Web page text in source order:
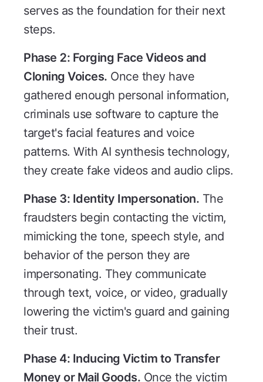
serves as the foundation for their next
steps.
Phase 2: Forging Face Videos and
Cloning Voices. Once they have
gathered enough personal information,
criminals use software to capture the
target's facial features and voice
patterns. With AI synthesis technology,
they create fake videos and audio clips.
Phase 3: Identity Impersonation. The
fraudsters begin contacting the victim,
mimicking the tone, speech style, and
behavior of the person they are
impersonating. They communicate
through text, voice, or video, gradually
lowering the victim's guard and gaining
their trust.
Phase 4: Inducing Victim to Transfer
Money or Mail Goods. Once the victim